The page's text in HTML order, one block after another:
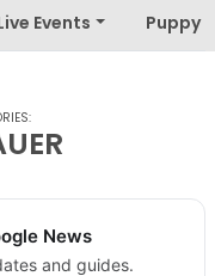
Events Puppy
News
and guides.